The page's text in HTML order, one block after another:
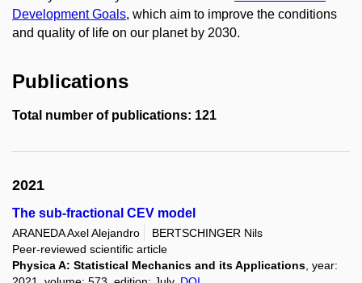
Development Goals, which aim to improve the conditions
and quality of life on our planet by 2030.
Publications
Total number of publications: 121
2021
The sub-fractional CEV model
ARANEDA Axel Alejandro
BERTSCHINGER Nils
Peer-reviewed scientific article
Physica A: Statistical Mechanics and its Applications , year: